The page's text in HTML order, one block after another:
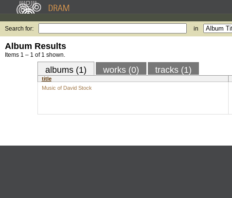
Search for: in
Album Results
Items 1 – 1 of 1 shown.
albums (1) works (0) tracks (1)
title
Music of David Stock